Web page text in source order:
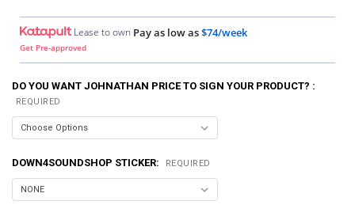
Lease to own Pay as low as$74/week
Get Pre-approved
DO YOU WANT JOHNATHAN PRICE TO SIGN YOUR PRODUCT? :
REQUIRED
DOWN4SOUNDSHOP STICKER: REQUIRED